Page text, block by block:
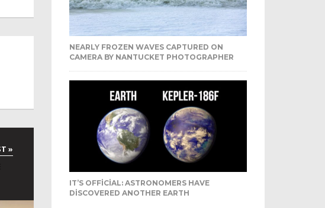
NEARLY FROZEN WAVES CAPTURED ON
CAMERA BY NANTUCKET PHOTOGRAPHER
IT’S OFFICIAL: ASTRONOMERS HAVE
DISCOVERED ANOTHER EARTH